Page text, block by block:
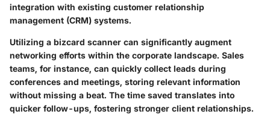
integration with existing customer relationship
management (CRM) systems.
Utilizing a bizcard scanner can significantly augment
networking efforts within the corporate landscape. Sales
teams, for instance, can quickly collect leads during
conferences and meetings, storing relevant information
without missing a beat. The time saved translates into
quicker follow-ups, fostering stronger client relationships.